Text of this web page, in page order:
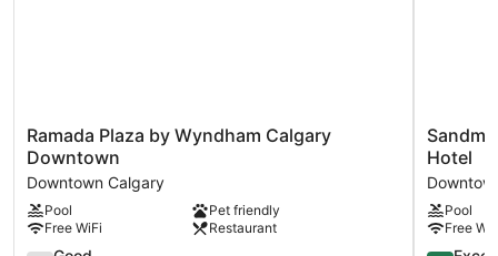
Ramada
Plaza
by
Wyndham
Calgary
Downtown
Ramada Plaza by Wyndham Calgary
Downtown
Downtown Calgary
Pool
Pet friendly
Free WiFi
Restaurant
Sandman
Signature
Calgary
Hotel
Hotel
Pool
Free